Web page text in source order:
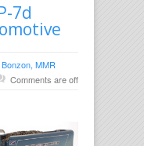
7d
Bonzon, MMR
Comments are off